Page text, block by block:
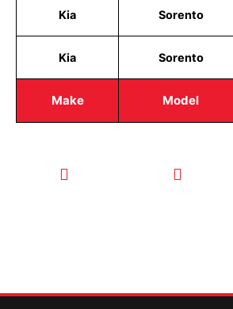
Make Model
Kia Sorento
Kia Sorento